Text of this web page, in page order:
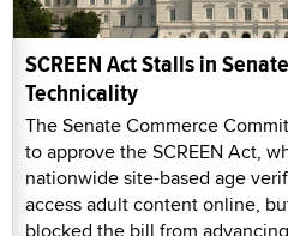
SCREEN Act Stalls in
Technicality
The Senate Commerce
to approve the SCREEN Act,
nationwide site-based age
access adult content online,
blocked the bill from